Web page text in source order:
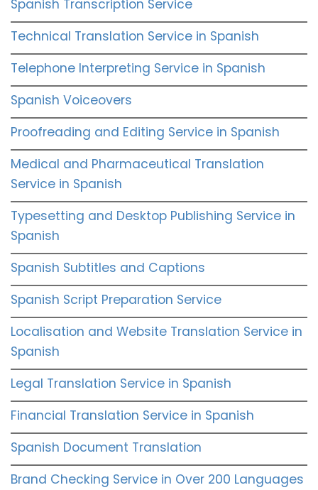
Spanish Transcription Service
Technical Translation Service in Spanish
Telephone Interpreting Service in Spanish
Spanish Voiceovers
Proofreading and Editing Service in Spanish
Medical and Pharmaceutical Translation
Service in Spanish
Typesetting and Desktop Publishing Service in
Spanish
Spanish Subtitles and Captions
Spanish Script Preparation Service
Localisation and Website Translation Service in
Spanish
Legal Translation Service in Spanish
Financial Translation Service in Spanish
Spanish Document Translation
Brand Checking Service in Over 200 Languages